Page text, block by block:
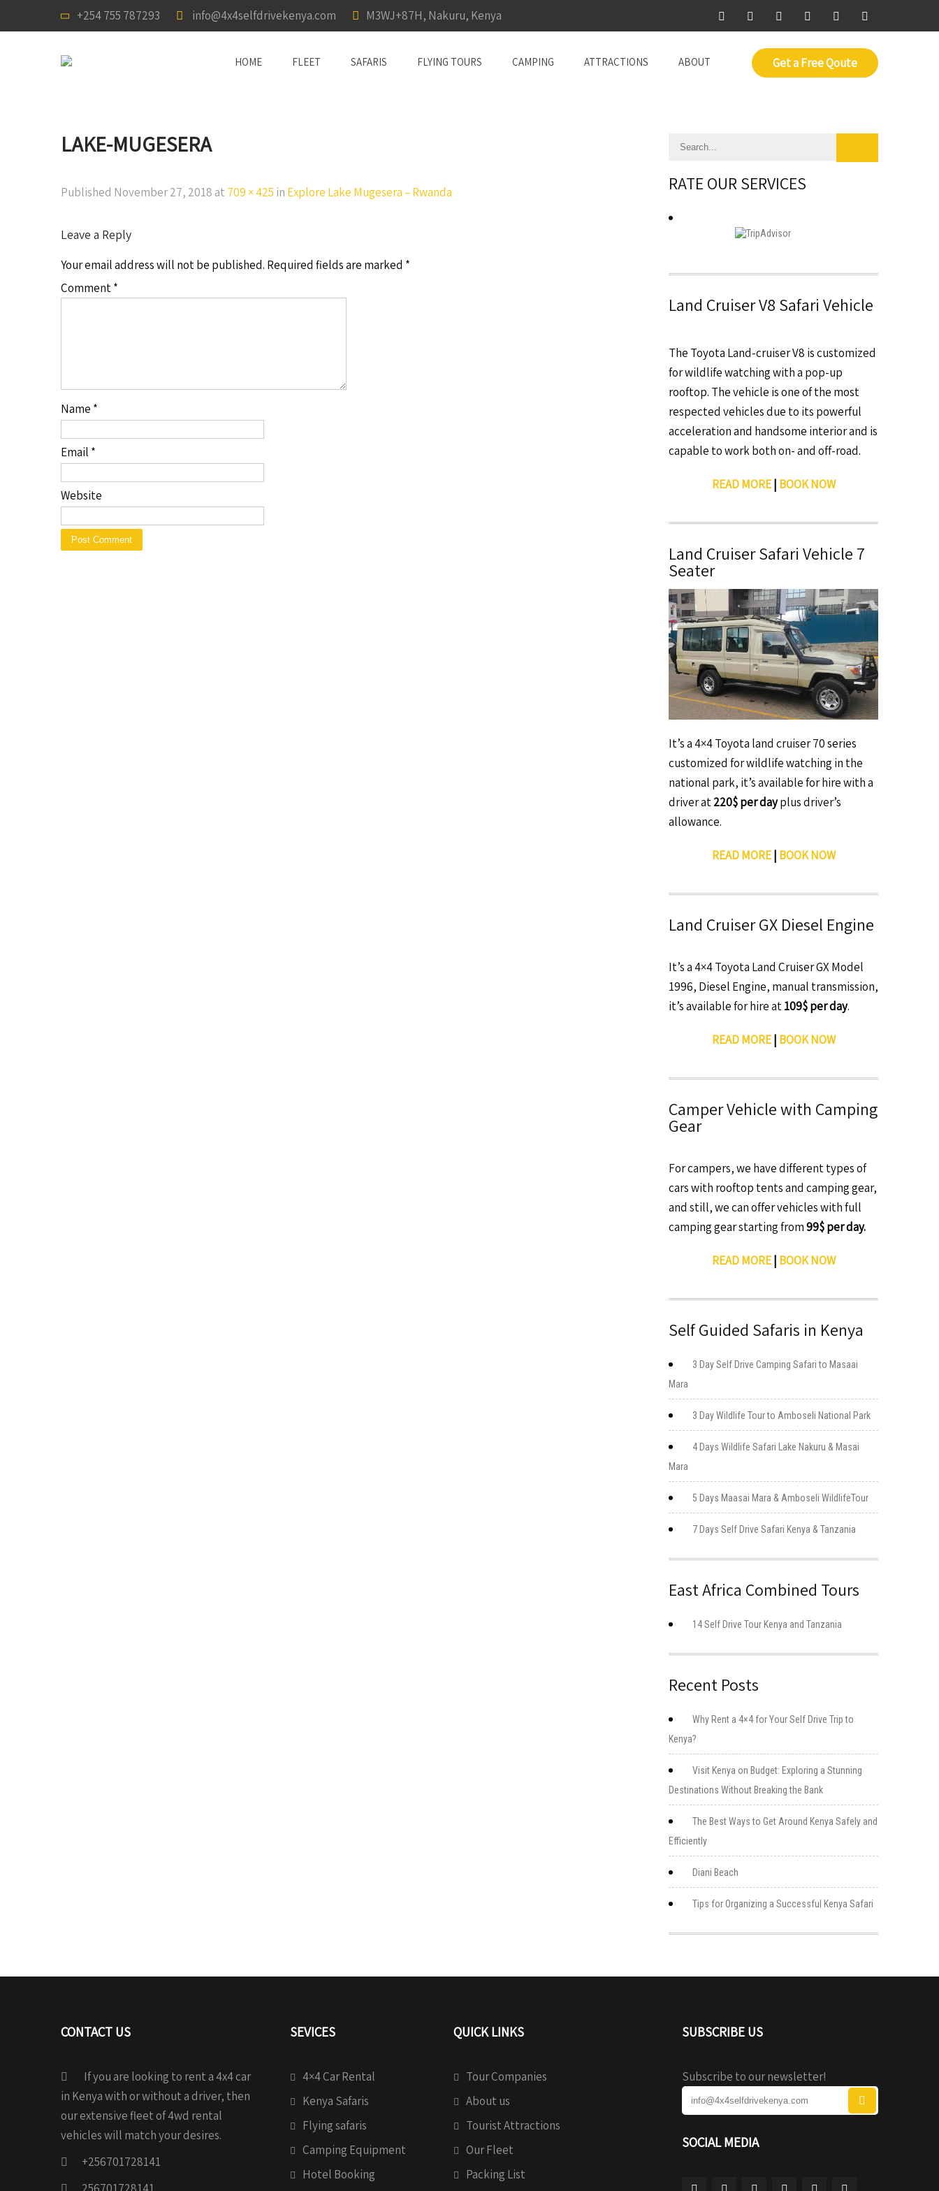
+254 755 787293 info@4x4selfdrivekenya.com M3WJ+87H, Nakuru, Kenya
Get a Free Qoute
HOME FLEET SAFARIS FLYING TOURS CAMPING ATTRACTIONS ABOUT
LAKE-MUGESERA
Published November 27, 2018 at 709 × 425 in Explore Lake Mugesera – Rwanda
Leave a Reply
Your email address will not be published. Required fields are marked *
Comment*
Name *
Email *
Website
RATE OUR SERVICES
Land Cruiser V8 Safari Vehicle
The Toyota Land-cruiser V8 is customized
for wildlife watching with a pop-up
rooftop. The vehicle is one of the most
respected vehicles due to its powerful
acceleration and handsome interior and is
capable to work both on- and off-road.
READ MORE| BOOK NOW
Land Cruiser Safari Vehicle 7
Seater
It’s a 4×4 Toyota land cruiser 70 series
customized for wildlife watching in the
national park, it’s available for hire with a
driver at220$ per dayplus driver’s
allowance.
READ MORE| BOOK NOW
Land Cruiser GX Diesel Engine
It’s a 4×4 Toyota Land Cruiser GX Model
1996, Diesel Engine, manual transmission,
it’s available for hire at109$ per day.
READ MORE| BOOK NOW
Camper Vehicle with Camping
Gear
For campers, we have different types of
cars with rooftop tents and camping gear,
and still, we can offer vehicles with full
camping gear starting from99$ per day.
READ MORE| BOOK NOW
Self Guided Safaris in Kenya
3 Day Self Drive Camping Safari to Masaai
Mara
3 Day Wildlife Tour to Amboseli National Park
4 Days Wildlife Safari Lake Nakuru & Masai
Mara
5 Days Maasai Mara & Amboseli WildlifeTour
7 Days Self Drive Safari Kenya & Tanzania
East Africa Combined Tours
14 Self Drive Tour Kenya and Tanzania
Recent Posts
Why Rent a 4×4 for Your Self Drive Trip to
Kenya?
Visit Kenya on Budget: Exploring a Stunning
Destinations Without Breaking the Bank
The Best Ways to Get Around Kenya Safely and
Efficiently
Diani Beach
Tips for Organizing a Successful Kenya Safari
CONTACT US
If you are looking to rent a 4x4 car
in Kenya with or without a driver, then
our extensive fleet of 4wd rental
vehicles will match your desires.
+256701728141
256701728141
SEVICES
4×4 Car Rental
Kenya Safaris
Flying safaris
Camping Equipment
Hotel Booking
QUICK LINKS
Tour Companies
About us
Tourist Attractions
Our Fleet
Packing List
SUBSCRIBE US
Subscribe to our newsletter!
SOCIAL MEDIA